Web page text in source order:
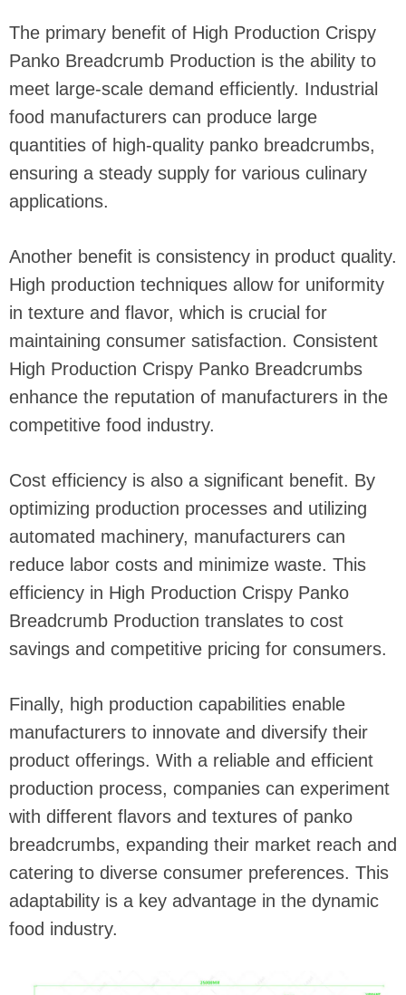
The primary benefit of High Production Crispy
Panko Breadcrumb Production is the ability to
meet large-scale demand efficiently. Industrial
food manufacturers can produce large
quantities of high-quality panko breadcrumbs,
ensuring a steady supply for various culinary
applications.
Another benefit is consistency in product quality.
High production techniques allow for uniformity
in texture and flavor, which is crucial for
maintaining consumer satisfaction. Consistent
High Production Crispy Panko Breadcrumbs
enhance the reputation of manufacturers in the
competitive food industry.
Cost efficiency is also a significant benefit. By
optimizing production processes and utilizing
automated machinery, manufacturers can
reduce labor costs and minimize waste. This
efficiency in High Production Crispy Panko
Breadcrumb Production translates to cost
savings and competitive pricing for consumers.
Finally, high production capabilities enable
manufacturers to innovate and diversify their
product offerings. With a reliable and efficient
production process, companies can experiment
with different flavors and textures of panko
breadcrumbs, expanding their market reach and
catering to diverse consumer preferences. This
adaptability is a key advantage in the dynamic
food industry.